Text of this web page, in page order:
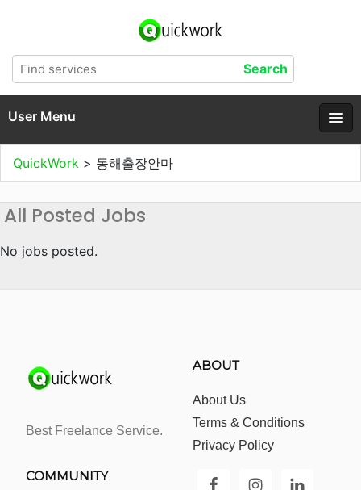
User Menu
QuickWork > 동해출장안마
All Posted Jobs
No jobs posted.
Best Freelance Service.
ABOUT
About Us
Terms & Conditions
Privacy Policy
COMMUNITY